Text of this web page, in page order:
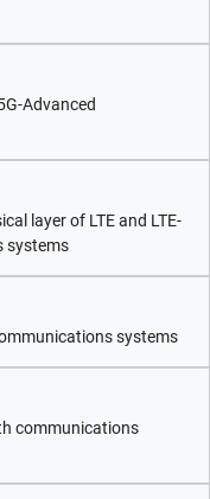
Advanced
layer of LTE and LTE-
systems
systems
communications